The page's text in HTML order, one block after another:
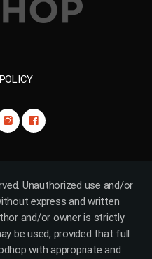
Unauthorized use and/or
express and written
and/or owner is strictly
be used, provided that full
with appropriate and